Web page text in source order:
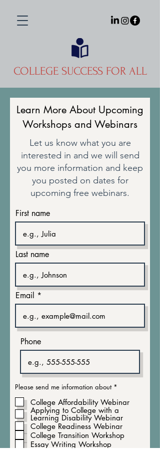
COLLEGE SUCCESS FOR ALL
Learn More About Upcoming
Workshops and Webinars
Let us know what you are
interested in and we will send
you more information and keep
you posted on dates for
upcoming free webinars.
First name
Last name
Email
Phone
Please send me information about *
q
u
i
r
e
d
College Affordability Webinar
Applying to College with a
Learning Disability Webinar
College Readiness Webinar
College Transition Workshop
Essay Writing Workshop